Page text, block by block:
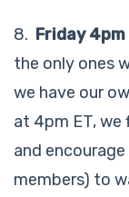
8. Friday
the only ones
we have our
at 4pm ET, we
and
members) to